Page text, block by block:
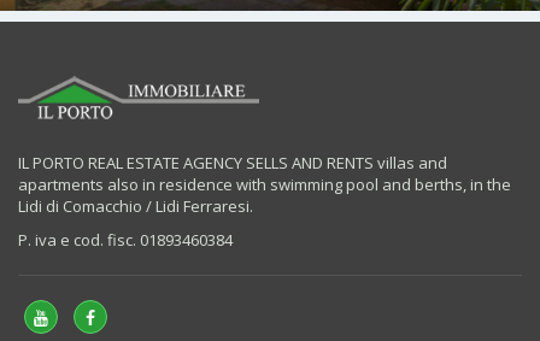
IL PORTO REAL ESTATE AGENCY SELLS AND RENTS villas and
apartments also in residence with swimming pool and berths, in the
Lidi di Comacchio / Lidi Ferraresi.
P. iva e cod. fisc. 01893460384